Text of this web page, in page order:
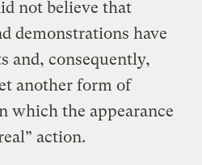
not believe that
demonstrations have
and, consequently,
another form of
which the appearance
action.